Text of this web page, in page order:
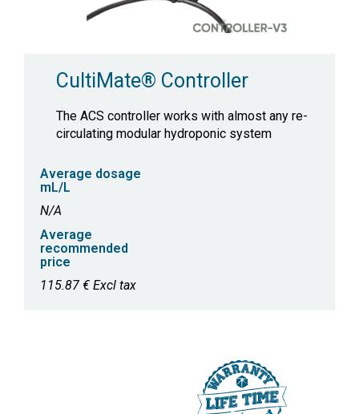
CultiMate® Controller
The ACS controller works with almost any re-
circulating modular hydroponic system
Average dosage
mL/L
N/A
Average
recommended
price
115.87 € Excl tax